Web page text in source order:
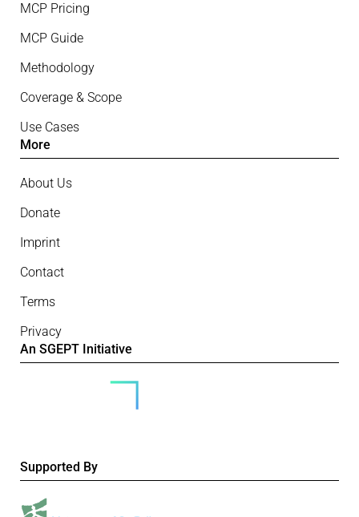
MCP Pricing
MCP Guide
Methodology
Coverage & Scope
Use Cases
More
About Us
Donate
Imprint
Contact
Terms
Privacy
An SGEPT Initiative
Supported By